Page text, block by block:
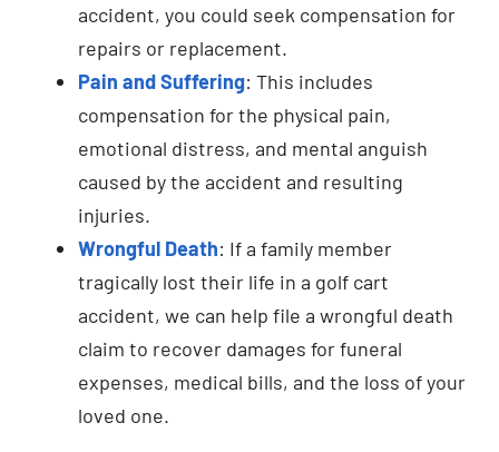
accident, you could seek compensation for
repairs or replacement.
Pain and Suffering: This includes
compensation for the physical pain,
emotional distress, and mental anguish
caused by the accident and resulting
injuries.
Wrongful Death: If a family member
tragically lost their life in a golf cart
accident, we can help file a wrongful death
claim to recover damages for funeral
expenses, medical bills, and the loss of your
loved one.